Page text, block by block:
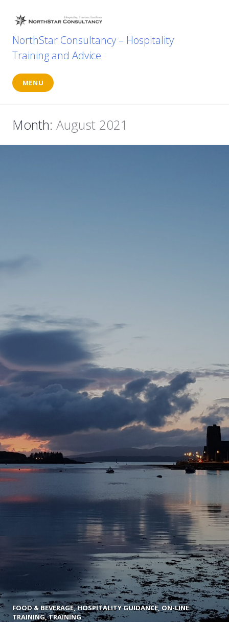
content
NorthStar Consultancy – Hospitality
Training and Advice
MENU
Month: August 2021
FOOD & BEVERAGE,HOSPITALITY GUIDANCE, ON-LINE
TRAINING,TRAINING